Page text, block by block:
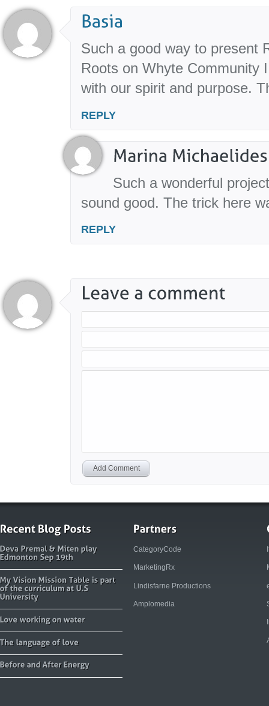
Such a good way to present
Roots on Whyte Community
with our spirit and purpose.
REPLY
Such a wonderful
sound good. The trick here
REPLY
Add Comment
CategoryCode
MarketingRx
Lindisfarne Productions
Amplomedia